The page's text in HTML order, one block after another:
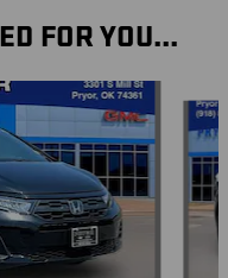
FOR YOU...